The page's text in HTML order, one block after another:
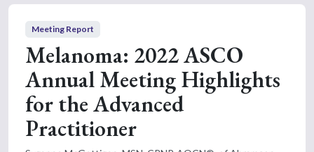
Meeting Report
Melanoma: 2022 ASCO
Annual Meeting Highlights
for the Advanced
Practitioner